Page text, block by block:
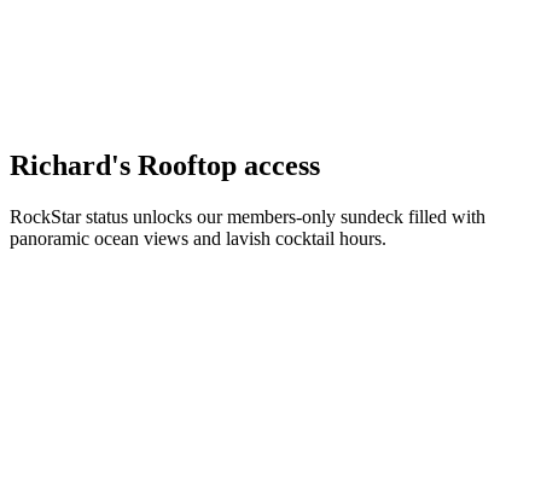
Richard's Rooftop access
RockStar status unlocks our members-only sundeck filled with
panoramic ocean views and lavish cocktail hours.